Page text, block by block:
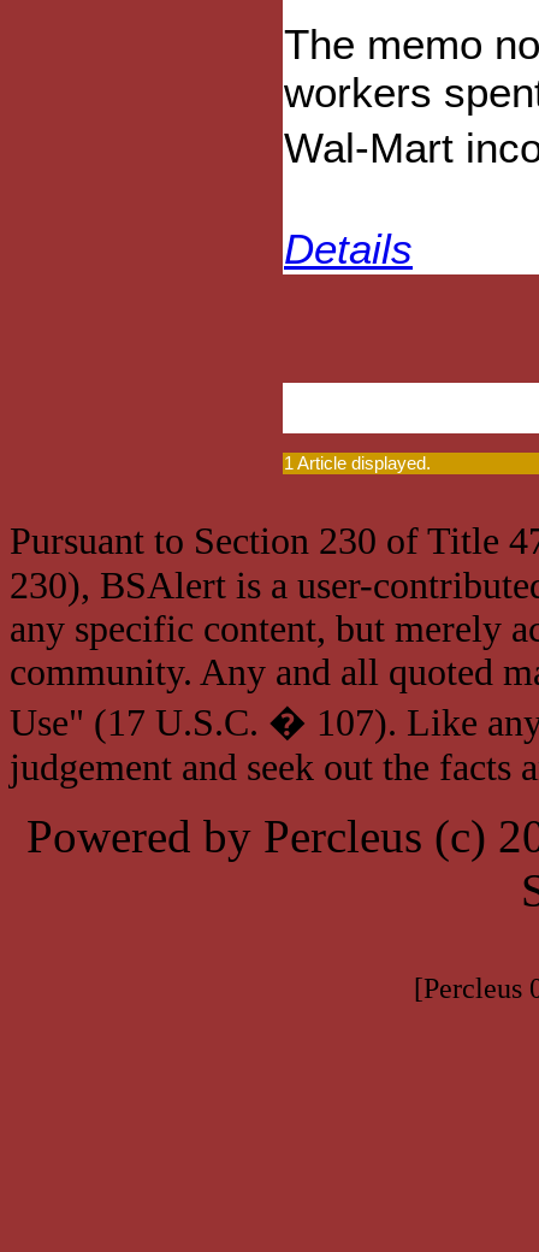
The memo
workers
Wal-Mart
Details
1 Article displayed.
Pursuant to Section 230 of Title
230), BSAlert is a user-
any specific content, but merely
community. Any and all quoted
Use" (17 U.S.C. � 107). Like
judgement and seek out the facts
Powered by Percleus (c)
[Percleus